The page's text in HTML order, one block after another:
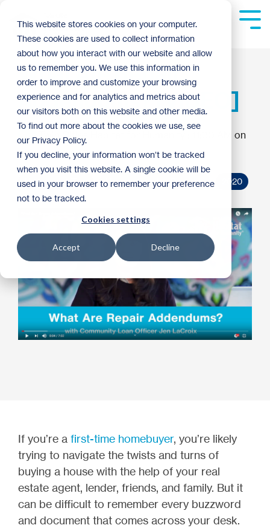
This website stores cookies on your computer.
These cookies are used to collect information
about how you interact with our website and allow
us to remember you. We use this information in
order to improve and customize your browsing
experience and for analytics and metrics about
our visitors both on this website and other media.
To find out more about the cookies we use, see
our Privacy Policy.
If you decline, your information won’t be tracked
when you visit this website. A single cookie will be
used in your browser to remember your preference
not to be tracked.
Cookies settings
Accept Decline
main
content.
What Are Repair
Addendums? [VIDEO]
Twin Cities Habitat for Humanity
11:30 AM on
January 21, 2020
Homebuyer Tips Homeownership Program 2020
If you’re a first-time homebuyer, you’re likely
trying to navigate the twists and turns of
buying a house with the help of your real
estate agent, lender, friends, and family. But it
can be difficult to remember every buzzword
and document that comes across your desk.